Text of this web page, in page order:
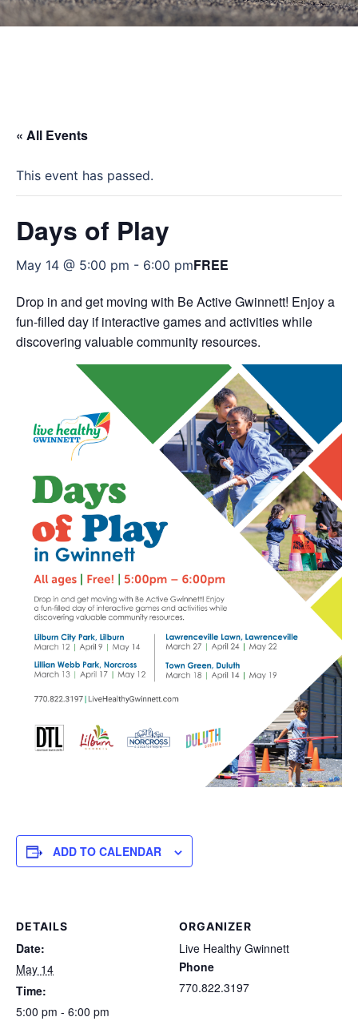
« All Events
This event has passed.
Days of Play
May 14 @ 5:00 pm - 6:00 pmFREE
Drop in and get moving with Be Active Gwinnett! Enjoy a
fun-filled day if interactive games and activities while
discovering valuable community resources.
ADD TO CALENDAR
DETAILS
Date:
May 14
Time:
5:00 pm - 6:00 pm
ORGANIZER
Live Healthy Gwinnett
Phone
770.822.3197